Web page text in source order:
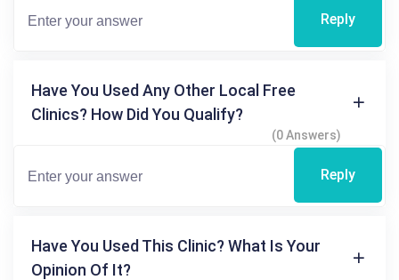
Reply
Have You Used Any Other Local Free
Clinics? How Did You Qualify?
(0 Answers)
Reply
Have You Used This Clinic? What Is Your
Opinion Of It?